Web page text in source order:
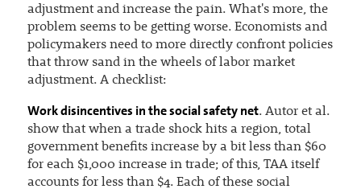
adjustment and increase the pain. What's more, the
problem seems to be getting worse. Economists and
policymakers need to more directly confront policies
that throw sand in the wheels of labor market
adjustment. A checklist:
Work disincentives in the social safety net. Autor et al.
show that when a trade shock hits a region, total
government benefits increase by a bit less than $60
for each $1,000 increase in trade; of this, TAA itself
accounts for less than $4. Each of these social